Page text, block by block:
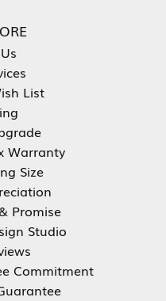
List
Warranty
Size
Promise
Studio
Commitment